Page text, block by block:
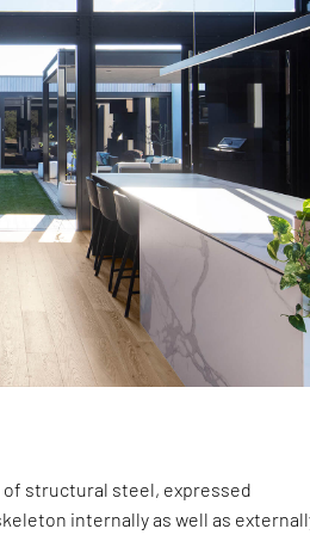
of structural steel, expressed
internally as well as